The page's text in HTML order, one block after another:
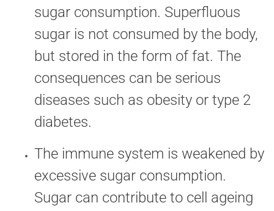
sugar consumption. Superfluous
sugar is not consumed by the body,
but stored in the form of fat. The
consequences can be serious
diseases such as obesity or type 2
diabetes.
The immune system is weakened by
excessive sugar consumption.
Sugar can contribute to cell ageing